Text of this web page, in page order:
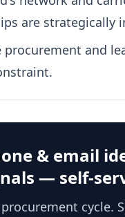
are strategically
procurement and
& email
— self-
cycle.